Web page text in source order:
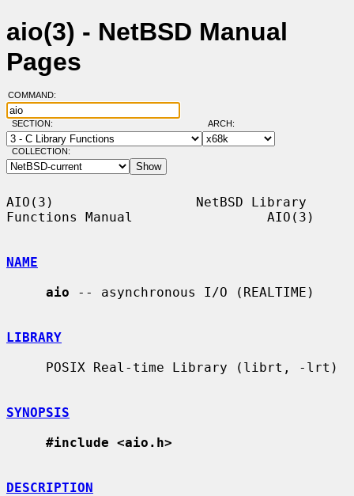
aio(3) - NetBSD Manual
Pages
COMMAND:
SECTION: ARCH:
COLLECTION:
AIO(3)                  NetBSD Library
Functions Manual                 AIO(3)
NAME
aio -- asynchronous I/O (REALTIME)
LIBRARY
SYNOPSIS
#include <aio.h>
DESCRIPTION